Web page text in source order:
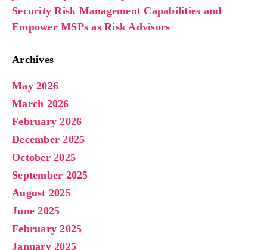
Security Risk Management Capabilities and
Empower MSPs as Risk Advisors
Archives
May 2026
March 2026
February 2026
December 2025
October 2025
September 2025
August 2025
June 2025
February 2025
January 2025